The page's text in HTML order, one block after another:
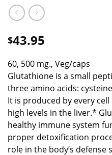
$43.95
60, 500 mg., Veg/caps
Glutathione is a small
three amino acids:
It is produced by every
high levels in the liver.*
healthy immune system
proper detoxification
role in the body’s defense